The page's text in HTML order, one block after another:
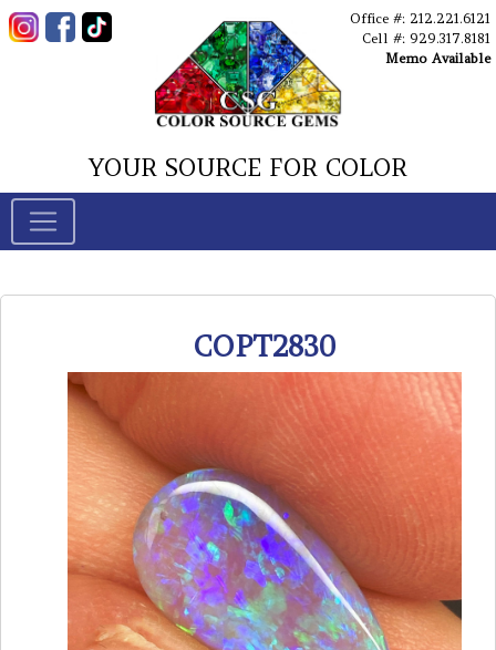
Office #: 212.221.6121
Cell #: 929.317.8181
Memo Available
YOUR SOURCE FOR COLOR
COPT2830